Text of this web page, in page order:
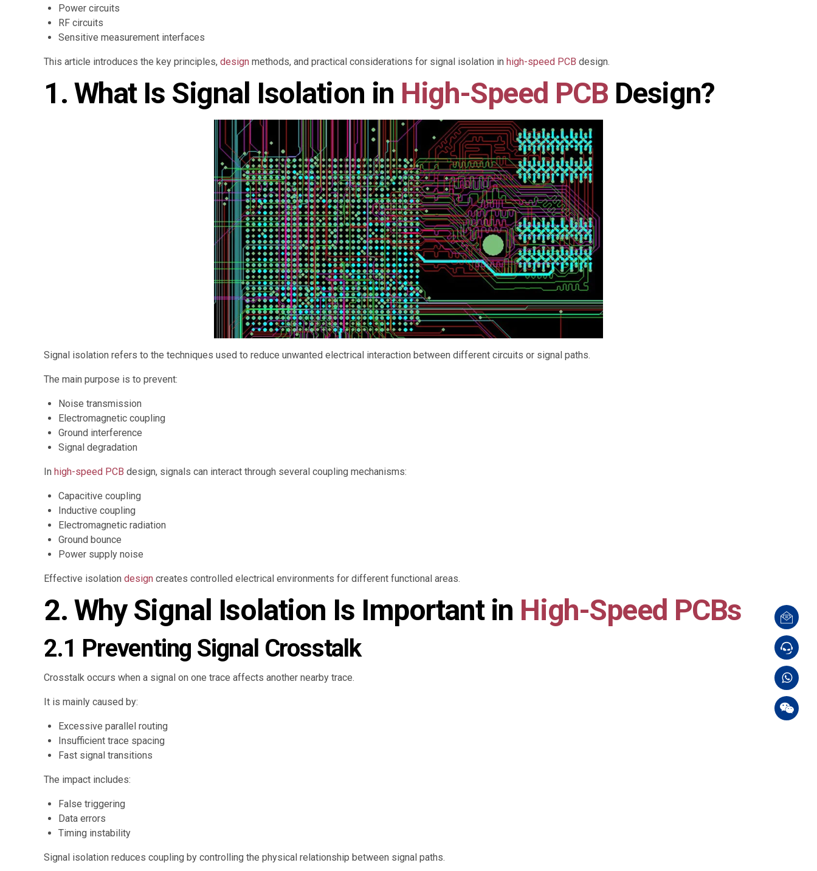
Power circuits
RF circuits
Sensitive measurement interfaces
This article introduces the key principles, design methods, and practical considerations for signal isolation in high-speed PCB design.
1. What Is Signal Isolation in High-Speed PCB Design?
Signal isolation refers to the techniques used to reduce unwanted electrical interaction between different circuits or signal paths.
The main purpose is to prevent:
Noise transmission
Electromagnetic coupling
Ground interference
Signal degradation
In high-speed PCB design, signals can interact through several coupling mechanisms:
Capacitive coupling
Inductive coupling
Electromagnetic radiation
Ground bounce
Power supply noise
Effective isolation design creates controlled electrical environments for different functional areas.
2. Why Signal Isolation Is Important in High-Speed PCBs
2.1 Preventing Signal Crosstalk
Crosstalk occurs when a signal on one trace affects another nearby trace.
It is mainly caused by:
Excessive parallel routing
Insufficient trace spacing
Fast signal transitions
The impact includes:
False triggering
Data errors
Timing instability
Signal isolation reduces coupling by controlling the physical relationship between signal paths.